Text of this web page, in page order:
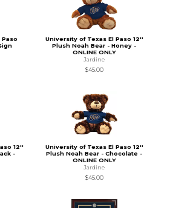
Paso
University of Texas El Paso 12''
Plush Noah Bear - Honey -
ONLINE ONLY
Jardine
$45.00
12''
-
University of Texas El Paso 12''
Plush Noah Bear - Chocolate -
ONLINE ONLY
Jardine
$45.00